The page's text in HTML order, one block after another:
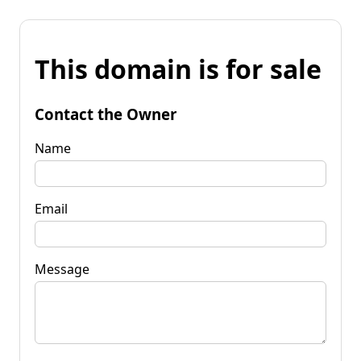
This domain is for sale
Contact the Owner
Name
Email
Message